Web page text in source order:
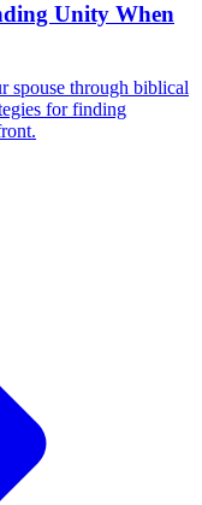
Unity When
spouse through biblical
for finding